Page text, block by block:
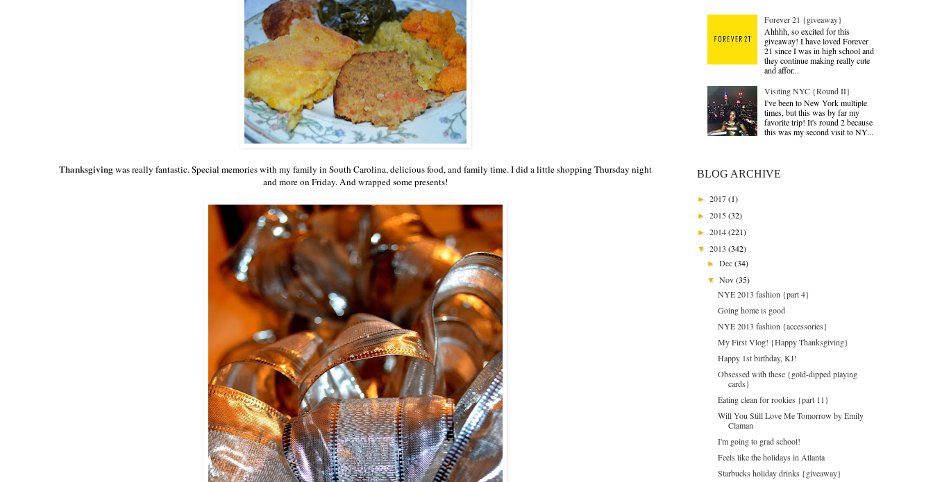
Thanksgivingwas really fantastic. Special memories with my family in South Carolina, delicious food, and family time. I did a little shopping Thursday night
and more on Friday. And wrapped some presents!
Forever 21 {giveaway}
Ahhhh, so excited for this
giveaway! I have loved Forever
21 since I was in high school and
they continue making really cute
and affor...
Visiting NYC {Round II}
I've been to New York multiple
times, but this was by far my
favorite trip! It's round 2 because
this was my second visit to NY...
BLOG ARCHIVE
► 2017(1)
► 2015(32)
► 2014(221)
▼ 2013 (342)
►Dec(34)
▼Nov(35)
NYE 2013 fashion {part 4}
Going home is good
NYE 2013 fashion {accessories}
My First Vlog! {Happy Thanksgiving}
Happy 1st birthday, KJ!
Obsessed with these {gold-dipped playing
cards}
Eating clean for rookies {part 11}
Will You Still Love Me Tomorrow by Emily
Claman
I'm going to grad school!
Feels like the holidays in Atlanta
Starbucks holiday drinks {giveaway}